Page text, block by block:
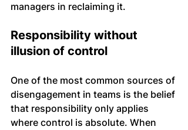
managers in reclaiming it.
Responsibility without
illusion of control
One of the most common sources of
disengagement in teams is the belief
that responsibility only applies
where control is absolute. When